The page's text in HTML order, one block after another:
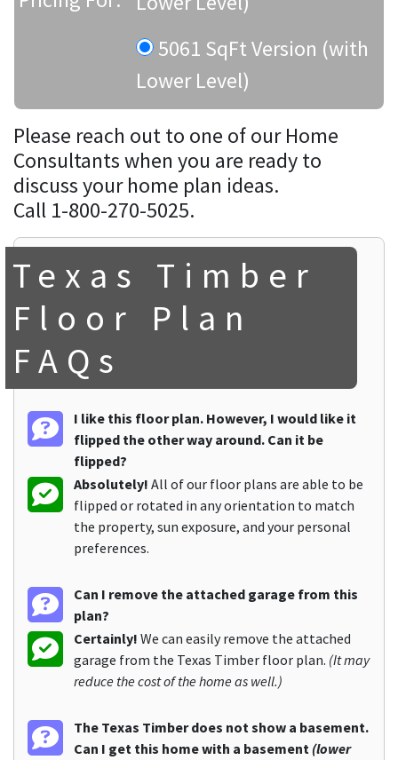
5061 SqFt Version (with
Lower Level)
Please reach out to one of our Home
Consultants when you are ready to
discuss your home plan ideas.
Call 1-800-270-5025.
Texas Timber
Floor Plan
FAQs
I like this floor plan. However, I would like it
flipped the other way around. Can it be
flipped?
Absolutely! All of our floor plans are able to be
flipped or rotated in any orientation to match
the property, sun exposure, and your personal
preferences.
Can I remove the attached garage from this
plan?
Certainly! We can easily remove the attached
garage from the Texas Timber floor plan. (It may
reduce the cost of the home as well.)
The Texas Timber does not show a basement.
Can I get this home with a basement (lower